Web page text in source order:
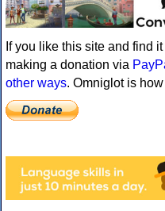
If you like this site and find
making a donation via
other ways. Omniglot is